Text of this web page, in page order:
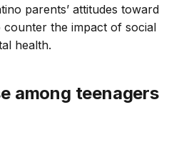
parents’ attitudes toward
the impact of social
health.